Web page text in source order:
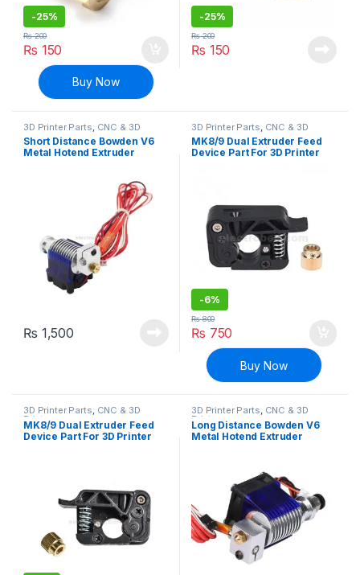
-25%
₨ 150
₨200
Buy Now
-25%
₨ 150
₨200
3D Printer Parts CNC & 3D
Printers
Short Distance Bowden V6
Metal Hotend Extruder
₨ 1,500
3D Printer Parts CNC & 3D
Printers
MK8/9 Dual Extruder Feed
Device Part For 3D Printer
-6%
₨ 750
₨800
Buy Now
3D Printer Parts, CNC & 3D
Printers
MK8/9 Dual Extruder Feed
Device Part For 3D Printer
3D Printer Parts, CNC & 3D
Printers
Long Distance Bowden V6
Metal Hotend Extruder